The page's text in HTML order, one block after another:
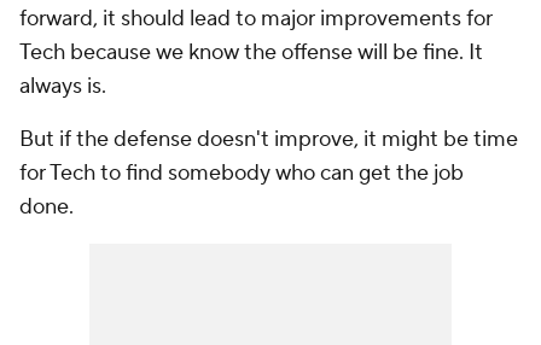
forward, it should lead to major improvements for
Tech because we know the offense will be fine. It
always is.
But if the defense doesn't improve, it might be time
for Tech to find somebody who can get the job
done.